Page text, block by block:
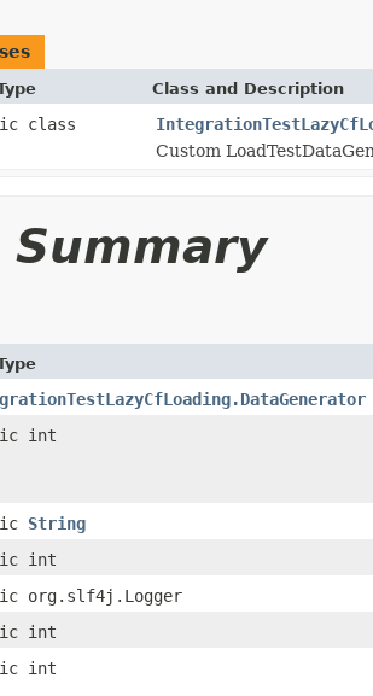
Class and Description
class
Custom
Summary
int
String
int
org.slf4j.Logger
int
int